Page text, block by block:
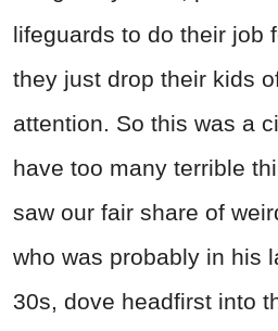
lifeguards to do their job
they just drop their kids
attention. So this was a
have too many terrible
saw our fair share of
who was probably in his
30s, dove headfirst into